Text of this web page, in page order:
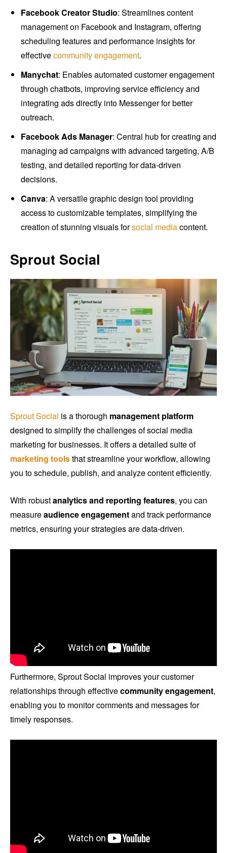
Facebook Creator Studio: Streamlines content
management on Facebook and Instagram, offering
scheduling features and performance insights for
effectivecommunity engagement.
Manychat: Enables automated customer engagement
through chatbots, improving service efficiency and
integrating ads directly into Messenger for better
outreach.
Facebook Ads Manager: Central hub for creating and
managing ad campaigns with advanced targeting, A/B
testing, and detailed reporting for data-driven
decisions.
Canva: A versatile graphic design tool providing
access to customizable templates, simplifying the
creation of stunning visuals forsocial mediacontent.
Sprout Social
Sprout Social is a thorough management platform
designed to simplify the challenges of social media
marketing for businesses. It offers a detailed suite of
marketing toolsthat streamline your workflow, allowing
you to schedule, publish, and analyze content efficiently.
With robustanalytics and reporting features, you can
measureaudience engagementand track performance
metrics, ensuring your strategies are data-driven.
Furthermore, Sprout Social improves your customer
relationships through effectivecommunity engagement,
enabling you to monitor comments and messages for
timely responses.